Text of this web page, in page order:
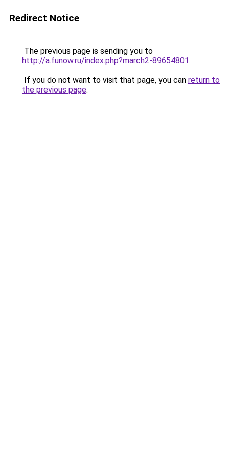
Redirect Notice
The previous page is sending you to
http://a.funow.ru/index.php?march2-89654801.
If you do not want to visit that page, you can return to
the previous page.